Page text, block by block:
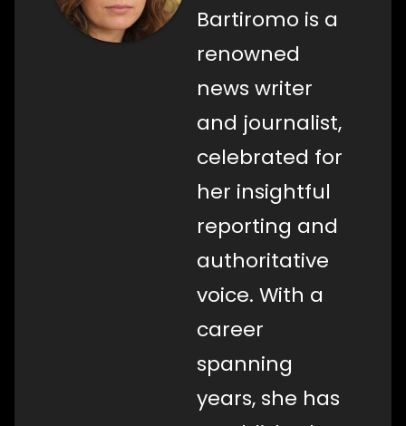
Bartiromo is a
renowned
news writer
and journalist,
celebrated for
her insightful
reporting and
authoritative
voice. With a
career
spanning
years, she has